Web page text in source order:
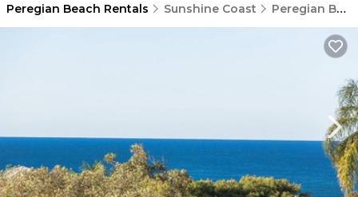
Peregian Beach Rentals Sunshine Coast Peregian Beach